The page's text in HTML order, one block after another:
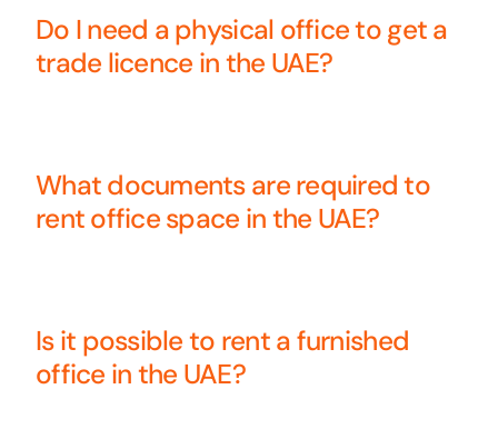
Do I need a physical office to get a
trade licence in the UAE?
What documents are required to
rent office space in the UAE?
Is it possible to rent a furnished
office in the UAE?